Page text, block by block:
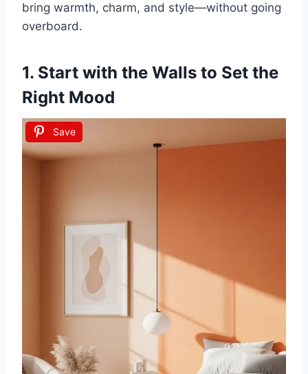
bring warmth, charm, and style—without going
overboard.
1. Start with the Walls to Set the
Right Mood
Save